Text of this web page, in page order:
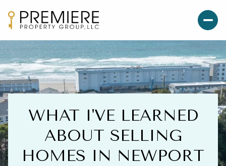
WHAT I'VE LEARNED
ABOUT SELLING
HOMES IN NEWPORT